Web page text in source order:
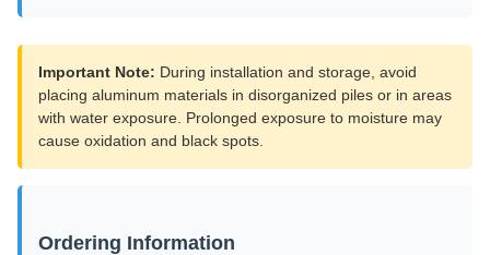
Important Note: During installation and storage, avoid
placing aluminum materials in disorganized piles or in areas
with water exposure. Prolonged exposure to moisture may
cause oxidation and black spots.
Ordering Information